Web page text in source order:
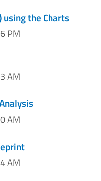
using the Charts
PM
AM
AM
AM